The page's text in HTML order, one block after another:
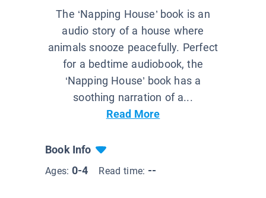
The ‘Napping House’ book is an
audio story of a house where
animals snooze peacefully. Perfect
for a bedtime audiobook, the
‘Napping House’ book has a
soothing narration of a...
Read More
Book Info
Ages: 0-4 Read time: --